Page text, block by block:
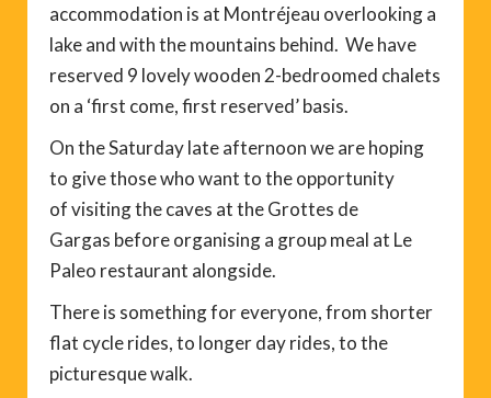
accommodation is at Montréjeau overlooking a
lake and with the mountains behind. We have
reserved 9 lovely wooden 2-bedroomed chalets
on a ‘first come, first reserved’ basis.
On the Saturday late afternoon we are hoping
to give those who want to the opportunity
of visiting the caves at the Grottes de
Gargas before organising a group meal at Le
Paleo restaurant alongside.
There is something for everyone, from shorter
flat cycle rides, to longer day rides, to the
picturesque walk.